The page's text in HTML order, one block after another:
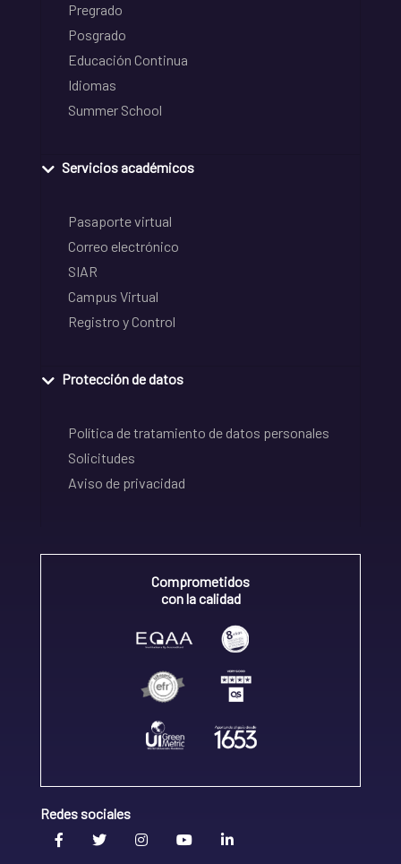
Pregrado
Posgrado
Educación Continua
Idiomas
Summer School
Servicios académicos
Pasaporte virtual
Correo electrónico
SIAR
Campus Virtual
Registro y Control
Protección de datos
Política de tratamiento de datos personales
Solicitudes
Aviso de privacidad
Comprometidos
con la calidad
Redes sociales